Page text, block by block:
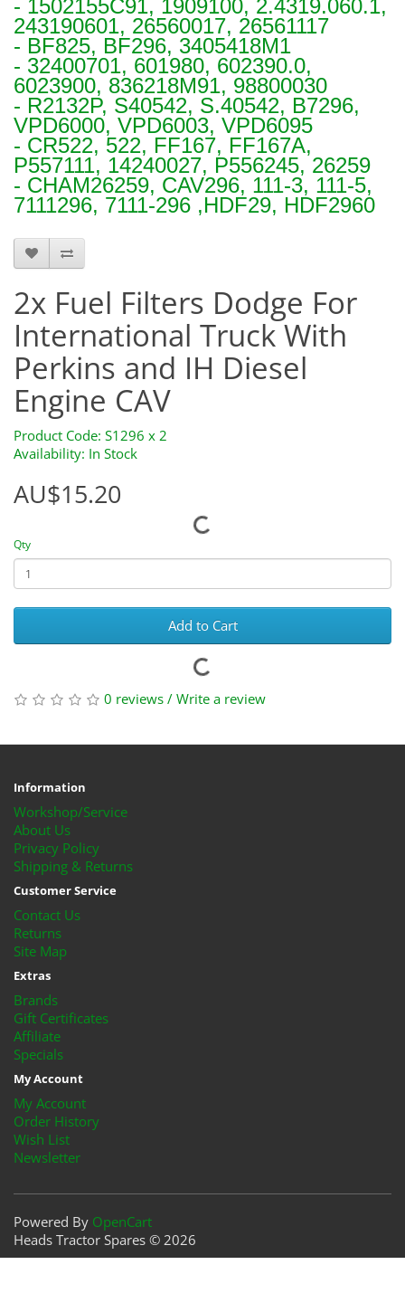
- 1502155C91, 1909100, 2.4319.060.1,
243190601, 26560017, 26561117
- BF825, BF296, 3405418M1
- 32400701, 601980, 602390.0,
6023900, 836218M91, 98800030
- R2132P, S40542, S.40542, B7296,
VPD6000, VPD6003, VPD6095
- CR522, 522, FF167, FF167A,
P557111, 14240027, P556245, 26259
- CHAM26259, CAV296, 111-3, 111-5,
7111296, 7111-296 ,HDF29, HDF2960
S1296 x 2
2x Fuel Filters Dodge For
International Truck With
Perkins and IH Diesel
Engine CAV
Product Code: S1296 x 2
Availability: In Stock
AU$15.20
Qty
Add to Cart
0 reviews / Write a review
Information
Workshop/Service
About Us
Privacy Policy
Shipping & Returns
Customer Service
Contact Us
Returns
Site Map
Extras
Brands
Gift Certificates
Affiliate
Specials
My Account
My Account
Order History
Wish List
Newsletter
Powered By OpenCart
Heads Tractor Spares © 2026